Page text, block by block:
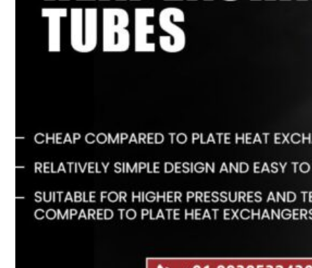
Pipes
Fittings
Pipe Fittings
Slip on Flange
Blind Flange